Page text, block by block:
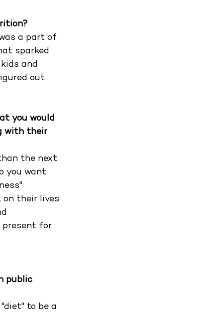
a part of
sparked
and
out
you would
with their
the next
you want
on their lives
present for
public
to be a